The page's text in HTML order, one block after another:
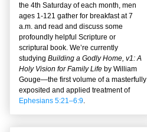
the 4th Saturday of each month, men
ages 1-121 gather for breakfast at 7
a.m. and read and discuss some
profoundly helpful Scripture or
scriptural book. We’re currently
studying Building a Godly Home, v1: A
Holy Vision for Family Life by William
Gouge—the first volume of a masterfully
exposited and applied treatment of
Ephesians 5:21–6:9.